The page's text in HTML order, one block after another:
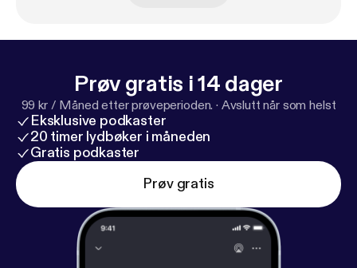
Prøv gratis i 14 dager
99 kr / Måned etter prøveperioden. · Avslutt når som helst
Eksklusive podkaster
20 timer lydbøker i måneden
Gratis podkaster
Prøv gratis